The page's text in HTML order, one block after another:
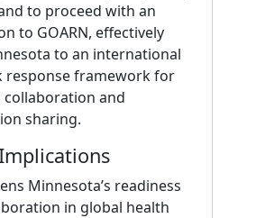
to proceed with an
to GOARN, effectively
to an international
response framework for
and
sharing.
Minnesota’s readiness
in global health